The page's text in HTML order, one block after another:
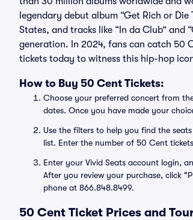
legendary debut album “Get Rich or
States, and tracks like “In da Club” and
generation. In 2024, fans can catch 50
tickets today to witness this hip-hop
How to Buy 50 Cent Tickets:
Choose your preferred concert from
dates. Once you have made your
Use the filters to help you find the
list. Enter the number of 50 Cent
Enter your Vivid Seats account login,
After you review your purchase, click
phone at 866.848.8499.
50 Cent Ticket Prices and